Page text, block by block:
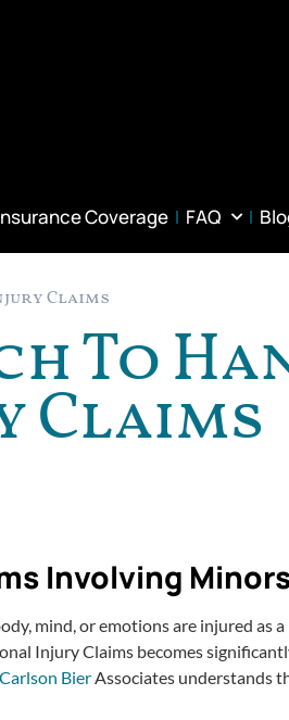
Coverage FAQ
Claims
To
Claims
Involving
mind, or emotions are injured as a
Injury Claims becomes
Carlson Bier Associates understands